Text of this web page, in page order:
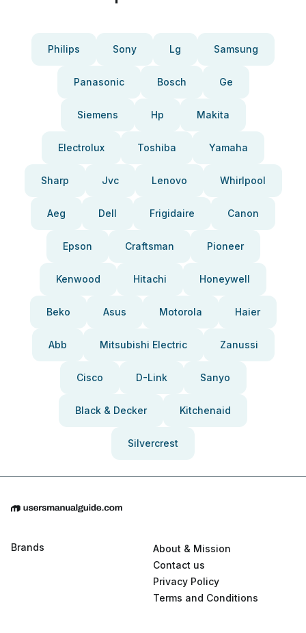
Philips Sony Lg Samsung
Panasonic Bosch Ge
Siemens Hp Makita
Electrolux Toshiba Yamaha
Sharp Jvc Lenovo Whirlpool
Aeg Dell Frigidaire Canon
Epson Craftsman Pioneer
Kenwood Hitachi Honeywell
Beko Asus Motorola Haier
Abb Mitsubishi Electric Zanussi
Cisco D-Link Sanyo
Black & Decker Kitchenaid
Silvercrest
Brands
About & Mission
Contact us
Privacy Policy
Terms and Conditions